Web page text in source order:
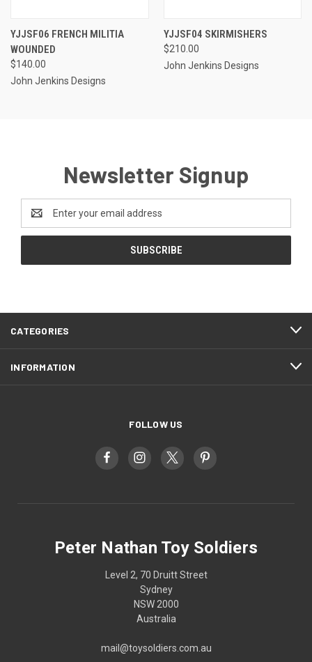
YJJSF06 FRENCH MILITIA
WOUNDED
$140.00
John Jenkins Designs
YJJSF04 SKIRMISHERS
$210.00
John Jenkins Designs
Newsletter Signup
Address
CATEGORIES
INFORMATION
FOLLOW US
Peter Nathan Toy Soldiers
Level 2, 70 Druitt Street
Sydney
NSW 2000
Australia
mail@toysoldiers.com.au